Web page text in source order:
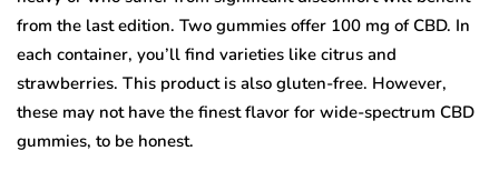
from the last edition. Two gummies offer 100 mg of CBD. In
each container, you’ll find varieties like citrus and
strawberries. This product is also gluten-free. However,
these may not have the finest flavor for wide-spectrum CBD
gummies, to be honest.